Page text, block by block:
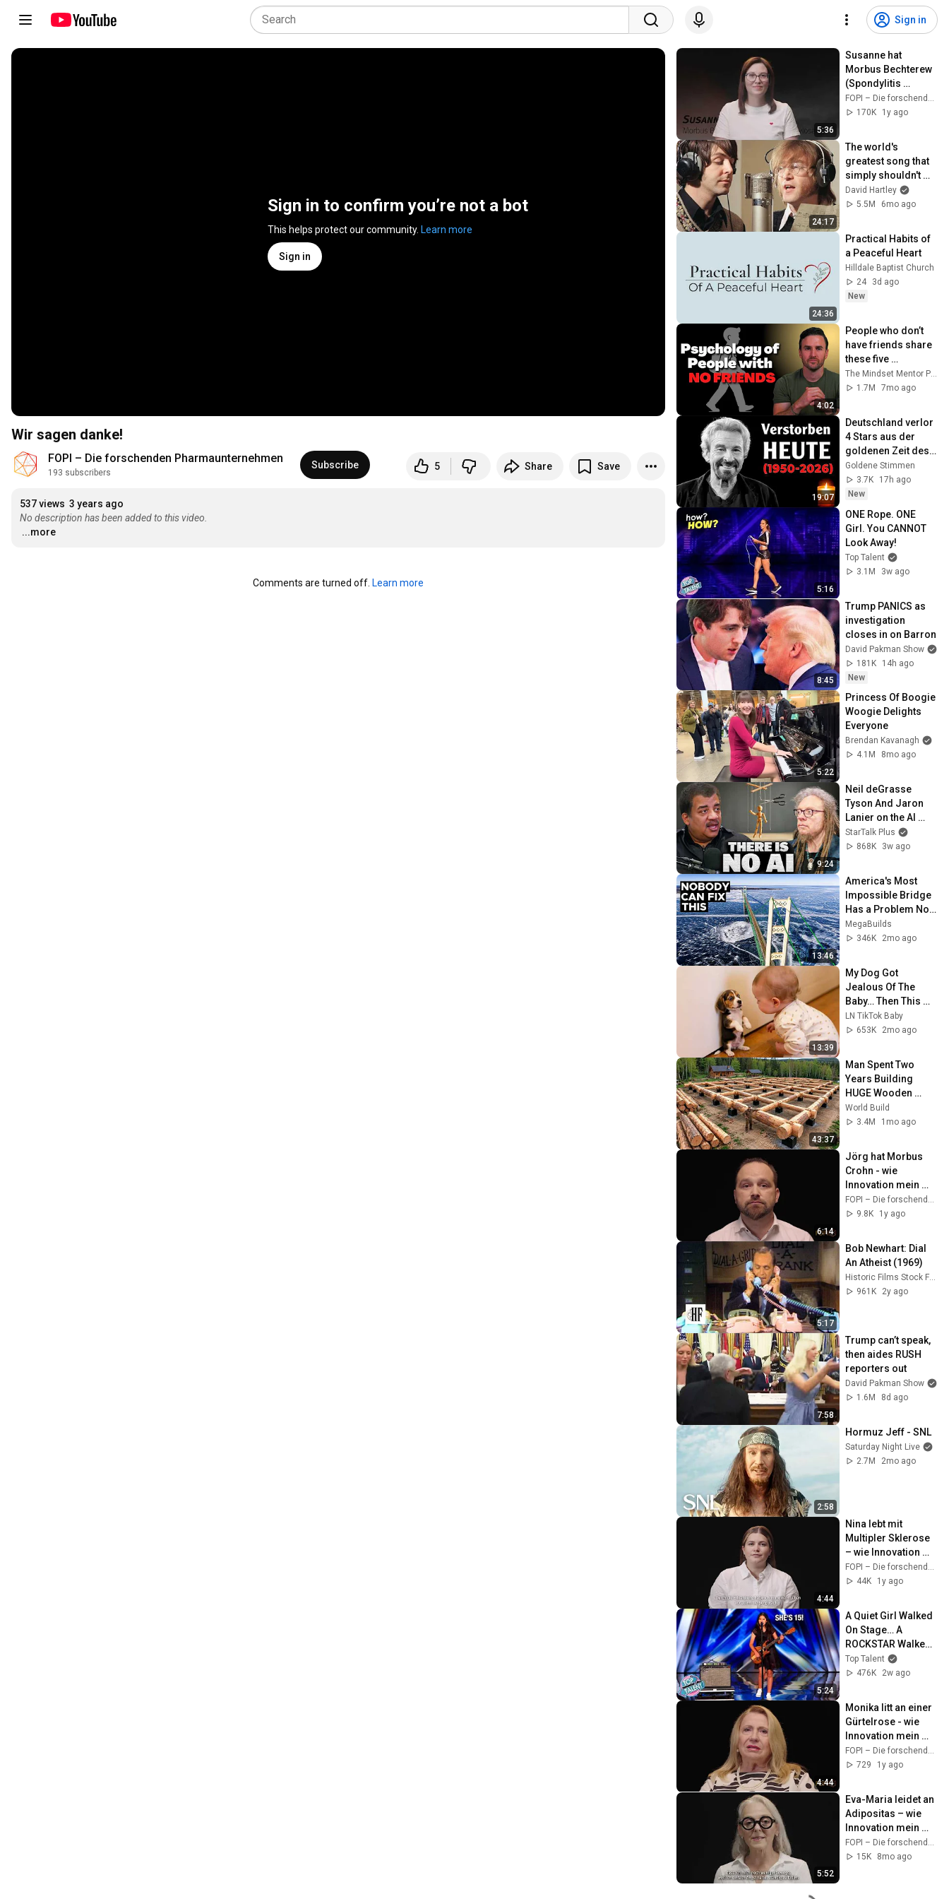
Sign in
Sign in to confirm you’re not a bot
This helps protect our community. Learn more
Sign in
Wir sagen danke!
FOPI – Die forschenden Pharmaunternehmen
193 subscribers
Subscribe 5 Share Save
537 views 3 years ago
No description has been added to this video.
...more
Comments are turned off. Learn more
5:36
Susanne hat
Morbus Bechterew
(Spondylitis
ankylosans) – wie
Innovation mein
FOPI – Die forschenden Pharmaunternehmen
170K
1y ago
24:17
The world's
greatest song that
simply shouldn't
exist
David Hartley
5.5M
6mo ago
24:36
Practical Habits of
a Peaceful Heart
Hilldale Baptist Church
24
3d ago
New
4:02
People who don’t
have friends share
these five
personality traits
1.7M
7mo ago
19:07
Deutschland verlor
4 Stars aus der
goldenen Zeit des
deutschen
Fernsehens
Goldene Stimmen
3.7K
17h ago
New
5:16
ONE Rope. ONE
Girl. You CANNOT
Look Away!
Top Talent
3.1M
3w ago
8:45
Trump PANICS as
investigation
closes in on Barron
David Pakman Show
181K
14h ago
New
5:22
Princess Of Boogie
Woogie Delights
Everyone
Brendan Kavanagh
4.1M
8mo ago
9:24
Neil deGrasse
Tyson And Jaron
Lanier on the AI
Illusion
StarTalk Plus
868K
3w ago
13:46
America's Most
Impossible Bridge
Has a Problem No
One Can Solve  |
The Mackinac
MegaBuilds
346K
2mo ago
13:39
My Dog Got
Jealous Of The
Baby… Then This
Happened 😂🐶
LN TikTok Baby
653K
2mo ago
43:37
Man Spent Two
Years Building
HUGE Wooden
House for his
Family | Start to
World Build
3.4M
1mo ago
6:14
Jörg hat Morbus
Crohn - wie
Innovation mein
Leben verändert hatFOPI – Die forschenden Pharmaunternehmen
9.8K
1y ago
5:17
Bob Newhart: Dial
An Atheist (1969)
Historic Films Stock Footage Archive
961K
2y ago
7:58
Trump can’t speak,
then aides RUSH
reporters out
David Pakman Show
1.6M
8d ago
2:58
Hormuz Jeff - SNL
Saturday Night Live
2.7M
2mo ago
4:44
Nina lebt mit
Multipler Sklerose
– wie Innovation
mein Leben
verändert hat
44K
1y ago
5:24
A Quiet Girl Walked
On Stage… A
ROCKSTAR Walked
Off!
Top Talent
476K
2w ago
4:44
Monika litt an einer
Gürtelrose - wie
Innovation mein
Leben verändert hat
729
1y ago
5:52
Eva-Maria leidet an
Adipositas – wie
Innovation mein
Leben verändert hat
15K
8mo ago